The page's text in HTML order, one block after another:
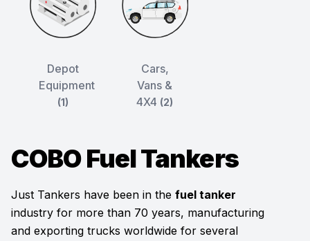
Depot
Equipment
(1)
Cars,
Vans &
4X4 (2)
COBO Fuel Tankers
Just Tankers have been in the fuel tanker
industry for more than 70 years, manufacturing
and exporting trucks worldwide for several